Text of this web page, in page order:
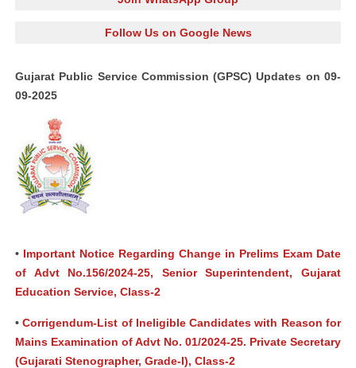
Follow Us on Google News
Gujarat Public Service Commission (GPSC) Updates on 09-
09-2025
• Important Notice Regarding Change in Prelims Exam Date
of Advt No.156/2024-25, Senior Superintendent, Gujarat
Education Service, Class-2
•Corrigendum-List of Ineligible Candidates with Reason for
Mains Examination of Advt No. 01/2024-25. Private Secretary
(Gujarati Stenographer, Grade-I), Class-2